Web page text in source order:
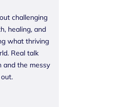
challenging
healing, and
what thriving
Real talk
and the messy